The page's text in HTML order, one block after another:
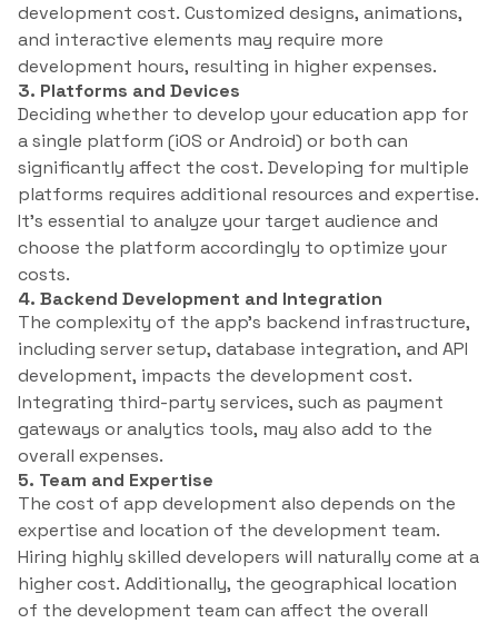
development cost. Customized designs, animations,
and interactive elements may require more
development hours, resulting in higher expenses.
3. Platforms and Devices
Deciding whether to develop your education app for
a single platform (iOS or Android) or both can
significantly affect the cost. Developing for multiple
platforms requires additional resources and expertise.
It’s essential to analyze your target audience and
choose the platform accordingly to optimize your
costs.
4. Backend Development and Integration
The complexity of the app’s backend infrastructure,
including server setup, database integration, and API
development, impacts the development cost.
Integrating third-party services, such as payment
gateways or analytics tools, may also add to the
overall expenses.
5. Team and Expertise
The cost of app development also depends on the
expertise and location of the development team.
Hiring highly skilled developers will naturally come at a
higher cost. Additionally, the geographical location
of the development team can affect the overall